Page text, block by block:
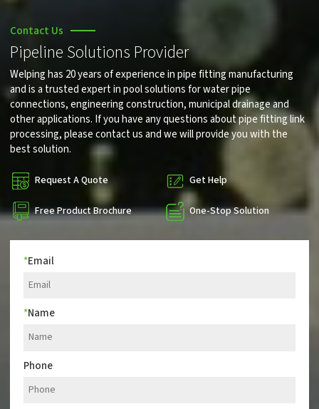
Contact Us
Pipeline Solutions Provider
Welping has 20 years of experience in pipe fitting manufacturing
and is a trusted expert in pool solutions for water pipe
connections, engineering construction, municipal drainage and
other applications. If you have any questions about pipe fitting link
processing, please contact us and we will provide you with the
best solution.
Request A Quote Get Help
Free Product Brochure One-Stop Solution
*Email
*Name
Phone